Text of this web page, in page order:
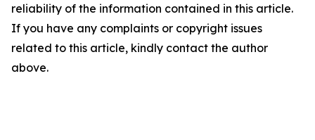
reliability of the information contained in this article.
If you have any complaints or copyright issues
related to this article, kindly contact the author
above.